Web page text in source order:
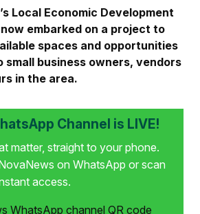
Local Economic Development
embarked on a project to
spaces and opportunities
business owners, vendors
in the area.
Channel is LIVE!
matter, straight to your phone.
on WhatsApp or scan
access.